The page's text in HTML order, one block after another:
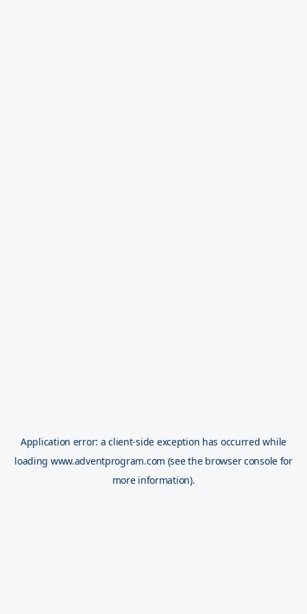
Application error: aclient-side exception has occurred while
loading www.adventprogram.com (see the browser console for
more information).